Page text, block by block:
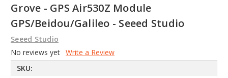
Grove - GPS Air530Z Module
GPS/Beidou/Galileo - Seeed Studio
Seeed Studio
No reviews yet Write a Review
SKU: